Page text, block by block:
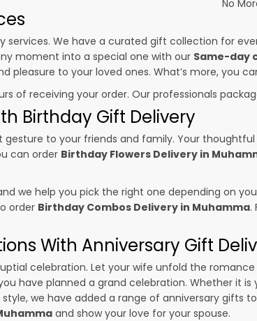
No
services. We have a curated gift collection for
moment into a special one with our Same-day
pleasure to your loved ones. What’s more, you
of receiving your order. Our professionals
Birthday Gift Delivery
to your friends and family. Your
can order Birthday Flowers Delivery in
we help you pick the right one depending on
order Birthday Combos Delivery in Muhamma.
With Anniversary Gift
celebration. Let your wife unfold the
have planned a grand celebration. Whether it is
we have added a range of anniversary gifts
and show your love for your spouse.